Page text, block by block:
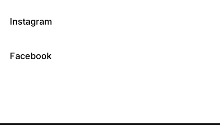
Instagram
Facebook